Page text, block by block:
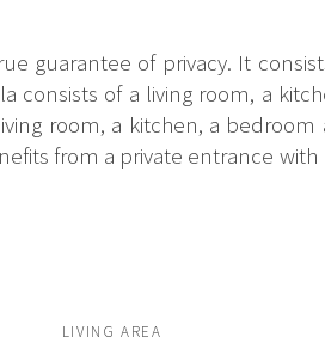
guarantee of privacy. It
consists of a living room, a
room, a kitchen, a
from a private entrance with
LIVING AREA